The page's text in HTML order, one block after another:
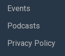
Events
Podcasts
Privacy Policy